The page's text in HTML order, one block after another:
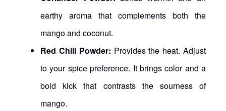
earthy aroma that complements both the
mango and coconut.
Red Chili Powder: Provides the heat. Adjust
to your spice preference. It brings color and a
bold kick that contrasts the sourness of
mango.